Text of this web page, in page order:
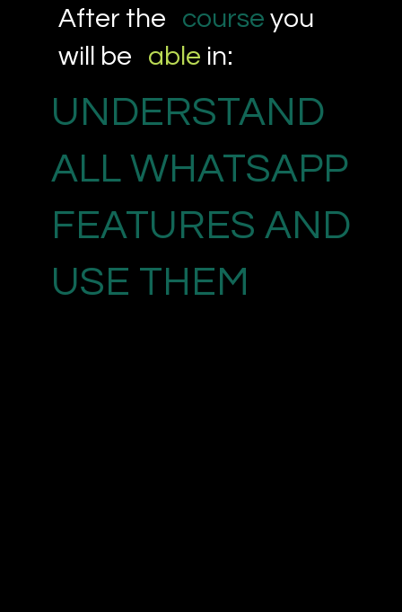
After the course you
will be
able in:
UNDERSTAND
ALL WHATSAPP
FEATURES AND
USE THEM